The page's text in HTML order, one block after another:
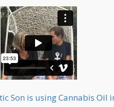
Son is using Cannabis Oil